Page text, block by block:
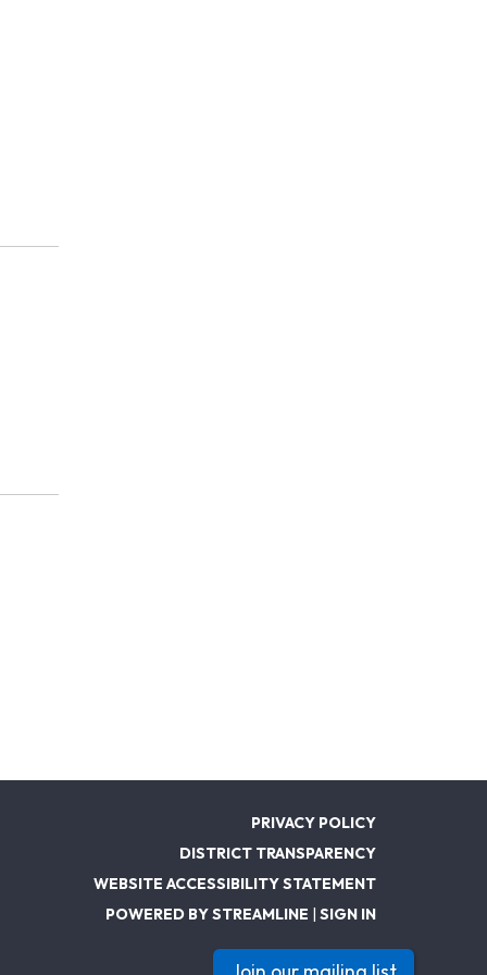
PRIVACY POLICY
DISTRICT TRANSPARENCY
WEBSITE ACCESSIBILITY STATEMENT
POWERED BY STREAMLINE | SIGN IN